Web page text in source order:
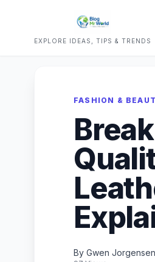
EXPLORE IDEAS, TIPS & TRENDS
FASHION &
By Gwen Jorgensen